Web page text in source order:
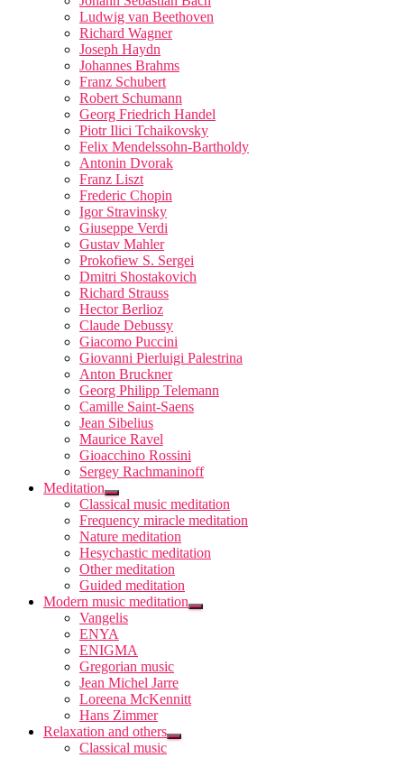
Ludwig van Beethoven
Richard Wagner
Joseph Haydn
Johannes Brahms
Franz Schubert
Robert Schumann
Georg Friedrich Handel
Piotr Ilici Tchaikovsky
Felix Mendelssohn-Bartholdy
Antonin Dvorak
Franz Liszt
Frederic Chopin
Igor Stravinsky
Giuseppe Verdi
Gustav Mahler
Prokofiew S. Sergei
Dmitri Shostakovich
Richard Strauss
Hector Berlioz
Claude Debussy
Giacomo Puccini
Giovanni Pierluigi Palestrina
Anton Bruckner
Georg Philipp Telemann
Camille Saint-Saens
Jean Sibelius
Maurice Ravel
Gioacchino Rossini
Sergey Rachmaninoff
Meditation
Classical music meditation
Frequency miracle meditation
Nature meditation
Hesychastic meditation
Other meditation
Guided meditation
Modern music meditation
Vangelis
ENYA
ENIGMA
Gregorian music
Jean Michel Jarre
Loreena McKennitt
Hans Zimmer
Relaxation and others
Classical music